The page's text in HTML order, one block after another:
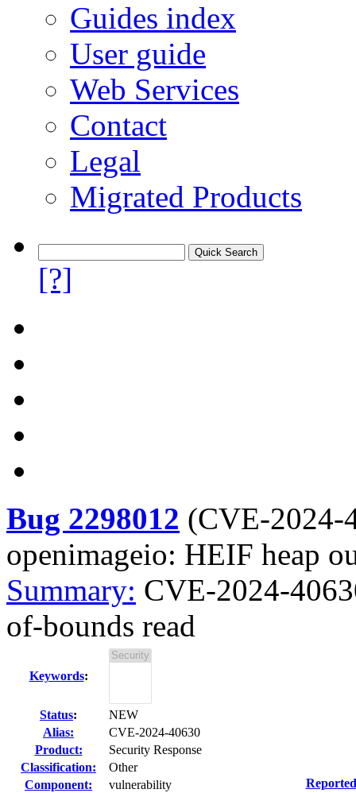
Guides index
User guide
Web Services
Contact
Legal
Migrated Products
[?]
Bug 2298012 (CVE-2024-
openimageio: HEIF heap
Summary: CVE-2024-
of-bounds read
Keywords:
Status:
NEW
Alias:
CVE-2024-40630
Product:
Security Response
Classification:
Other
Component:
vulnerability